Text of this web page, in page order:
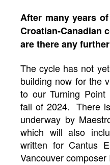
After many years
Croatian-Canadian
are there any
The cycle has not
building now for the
to our Turning
fall of 2024. There
underway by
which will also
written for Cantus
Vancouver